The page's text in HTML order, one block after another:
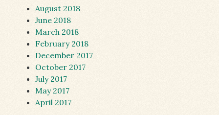
August 2018
June 2018
March 2018
February 2018
December 2017
October 2017
July 2017
May 2017
April 2017